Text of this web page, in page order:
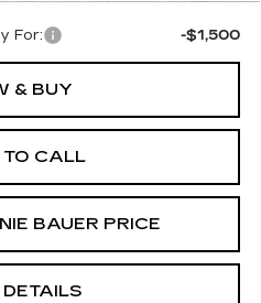
For: -$1,500
& BUY
TO CALL
BAUER PRICE